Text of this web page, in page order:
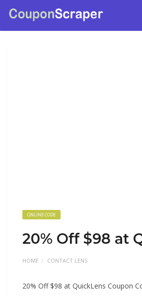
ONLINE CODE
20% Off $98 at
HOME CONTACT LENS
20% Off $98 at QuickLens Coupon